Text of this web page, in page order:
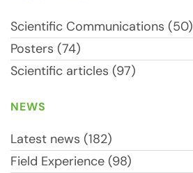
Scientific Communications (50)
Posters (74)
Scientific articles (97)
NEWS
Latest news (182)
Field Experience (98)